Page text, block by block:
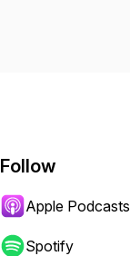
Follow
Apple Podcasts
Spotify